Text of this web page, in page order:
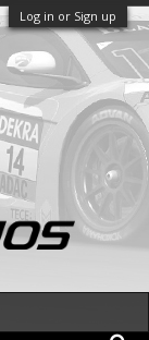
Log in or Sign up